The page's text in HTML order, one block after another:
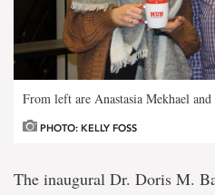
From left are Anastasia Mekhael
PHOTO: KELLY FOSS
The inaugural Dr. Doris M.